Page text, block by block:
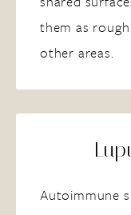
them as
other areas.
Autoimmune